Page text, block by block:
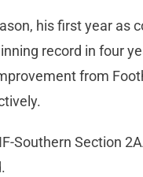
his first year as
record in four
from
Southern Section